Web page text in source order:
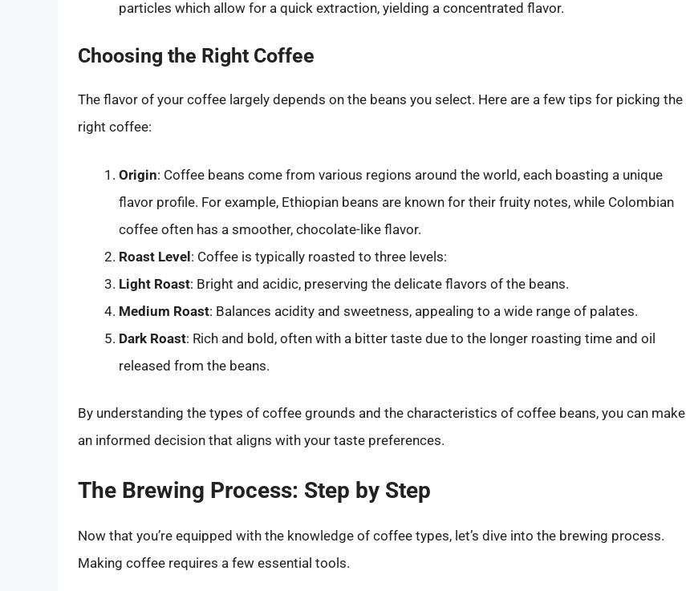
particles which allow for a quick extraction, yielding a concentrated flavor.
Choosing the Right Coffee
The flavor of your coffee largely depends on the beans you select. Here are a few tips for picking the
right coffee:
Origin: Coffee beans come from various regions around the world, each boasting a unique
flavor profile. For example, Ethiopian beans are known for their fruity notes, while Colombian
coffee often has a smoother, chocolate-like flavor.
Roast Level: Coffee is typically roasted to three levels:
Light Roast: Bright and acidic, preserving the delicate flavors of the beans.
Medium Roast: Balances acidity and sweetness, appealing to a wide range of palates.
Dark Roast: Rich and bold, often with a bitter taste due to the longer roasting time and oil
released from the beans.
By understanding the types of coffee grounds and the characteristics of coffee beans, you can make
an informed decision that aligns with your taste preferences.
The Brewing Process: Step by Step
Now that you’re equipped with the knowledge of coffee types, let’s dive into the brewing process.
Making coffee requires a few essential tools.